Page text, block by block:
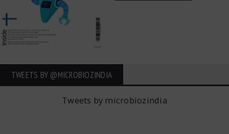
TWEETS BY ‎@MICROBIOZINDIA
Tweets by microbiozindia